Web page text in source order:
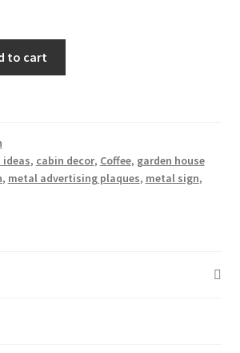
to cart
ideas, cabin decor, Coffee, garden house
, metal advertising plaques, metal sign,